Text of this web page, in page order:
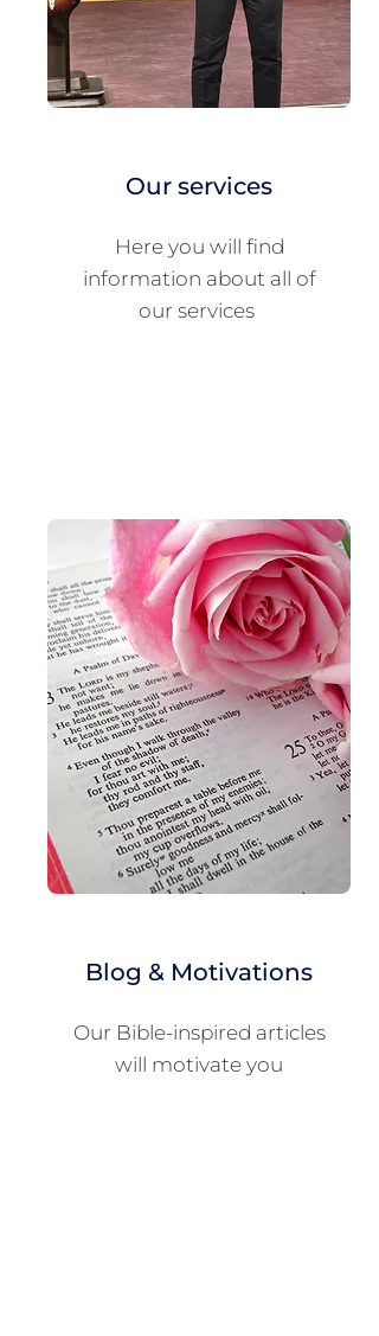
Our services
Here you will find
information about all of
our services
Blog & Motivations
Our Bible-inspired articles
will motivate you